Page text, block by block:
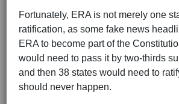
Fortunately, ERA is not merely one
ratification, as some fake news
ERA to become part of the
would need to pass it by two-thirds
and then 38 states would need to
should never happen.